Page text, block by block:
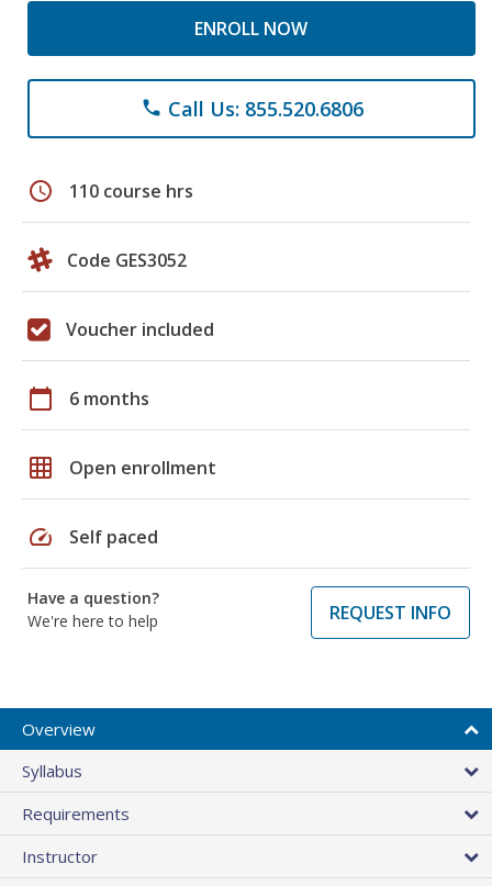
ENROLL NOW
phone Call Us: 855.520.6806
schedule 110 course hrs
Code GES3052
Voucher included
calendar_today 6 months
grid_on Open enrollment
speed Self paced
Have a question?
We're here to help
REQUEST INFO
Overview
Syllabus
Requirements
Instructor